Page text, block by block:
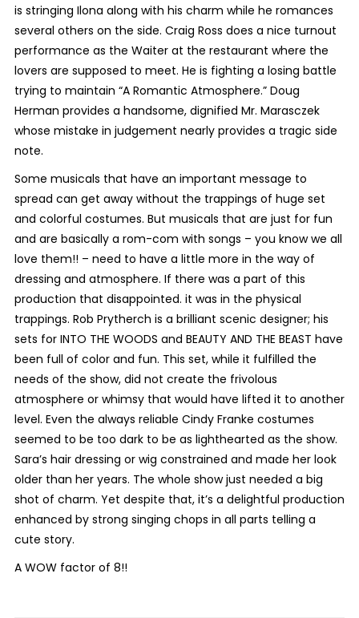
is stringing Ilona along with his charm while he romances
several others on the side. Craig Ross does a nice turnout
performance as the Waiter at the restaurant where the
lovers are supposed to meet. He is fighting a losing battle
trying to maintain “A Romantic Atmosphere.” Doug
Herman provides a handsome, dignified Mr. Marasczek
whose mistake in judgement nearly provides a tragic side
note.
Some musicals that have an important message to
spread can get away without the trappings of huge set
and colorful costumes. But musicals that are just for fun
and are basically a rom-com with songs – you know we all
love them!! – need to have a little more in the way of
dressing and atmosphere. If there was a part of this
production that disappointed. it was in the physical
trappings. Rob Prytherch is a brilliant scenic designer; his
sets for INTO THE WOODS and BEAUTY AND THE BEAST have
been full of color and fun. This set, while it fulfilled the
needs of the show, did not create the frivolous
atmosphere or whimsy that would have lifted it to another
level. Even the always reliable Cindy Franke costumes
seemed to be too dark to be as lighthearted as the show.
Sara’s hair dressing or wig constrained and made her look
older than her years. The whole show just needed a big
shot of charm. Yet despite that, it’s a delightful production
enhanced by strong singing chops in all parts telling a
cute story.
A WOW factor of 8!!